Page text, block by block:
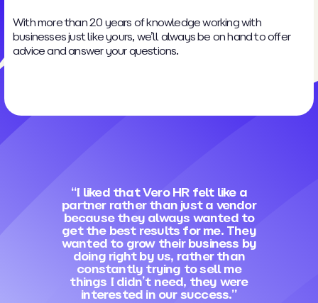
With more than 20 years of knowledge working with
businesses just like yours, we’ll always be on hand to offer
advice and answer your questions.
“I liked that Vero HR felt like a
partner rather than just a vendor
because they always wanted to
get the best results for me. They
wanted to grow their business by
doing right by us, rather than
constantly trying to sell me
things I didn’t need, they were
interested in our success.”